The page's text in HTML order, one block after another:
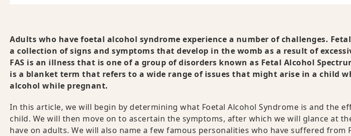
Adults who have foetal alcohol syndrome experience a number of challenges.
a collection of signs and symptoms that develop in the womb as a result of
FAS is an illness that is one of a group of disorders known as Fetal Alcohol
is a blanket term that refers to a wide range of issues that might arise in a child
alcohol while pregnant.
In this article, we will begin by determining what Foetal Alcohol Syndrome is and the
child. We will then move on to ascertain the symptoms, after which we will glance at
have on adults. We will also name a few famous personalities who have suffered from